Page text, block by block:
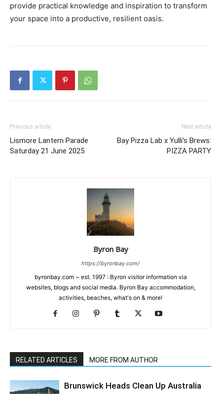
provide practical knowledge and inspiration to transform
your space into a productive, resilient oasis.
Previous article
Lismore Lantern Parade
Saturday 21 June 2025
Next article
Bay Pizza Lab x Yulli’s Brews:
PIZZA PARTY
Byron Bay
https://byronbay.com/
byronbay.com ~ est. 1997 : Byron visitor information via
websites, blogs and social media. Byron Bay accommodation,
activities, beaches, what's on & more!
RELATED ARTICLES MORE FROM AUTHOR
Brunswick Heads Clean Up Australia